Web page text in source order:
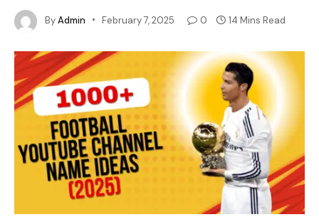
ByAdmin February 7, 2025 0 14 Mins Read